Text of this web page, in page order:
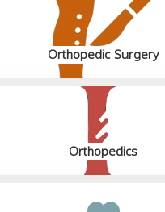
Orthopedic Surgery
Orthopedics